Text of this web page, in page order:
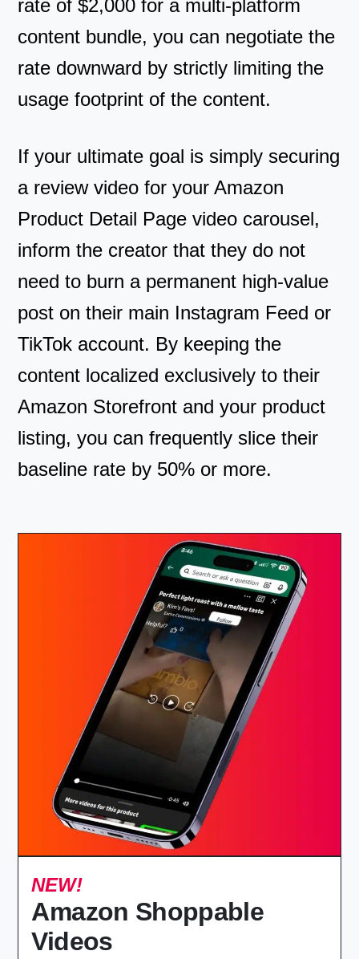
rate of $2,000 for a multi-platform
content bundle, you can negotiate the
rate downward by strictly limiting the
usage footprint of the content.
If your ultimate goal is simply securing
a review video for your Amazon
Product Detail Page video carousel,
inform the creator that they do not
need to burn a permanent high-value
post on their main Instagram Feed or
TikTok account. By keeping the
content localized exclusively to their
Amazon Storefront and your product
listing, you can frequently slice their
baseline rate by 50% or more.
NEW!
Amazon Shoppable
Videos